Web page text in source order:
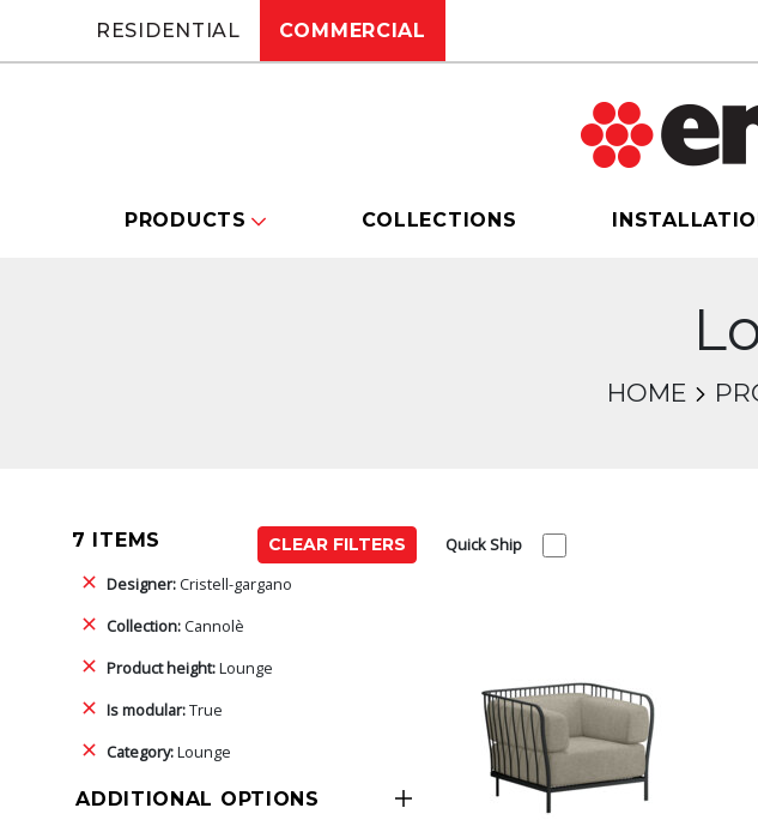
RESIDENTIAL COMMERCIAL
PRODUCTS COLLECTIONS
HOME
7 ITEMS
CLEAR FILTERS
Designer:Cristell-gargano
Collection:Cannolè
Product height:Lounge
Is modular:True
Category:Lounge
ADDITIONAL OPTIONS
Quick Ship